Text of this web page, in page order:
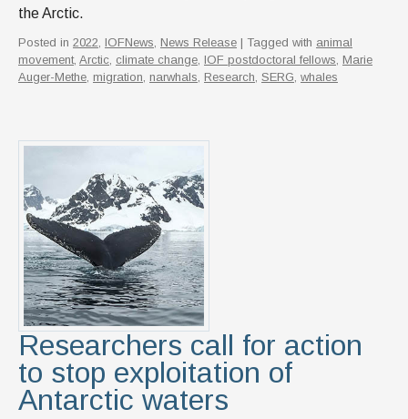
the Arctic.
Posted in 2022, IOFNews, News Release | Tagged with animal
movement, Arctic, climate change, IOF postdoctoral fellows, Marie
Auger-Methe, migration, narwhals, Research, SERG, whales
Researchers call for action
to stop exploitation of
Antarctic waters